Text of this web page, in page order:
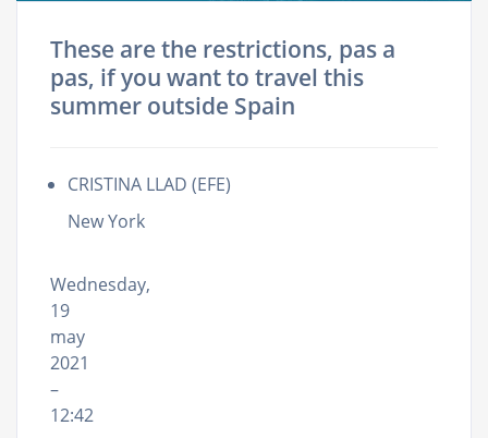
These are the restrictions, pas a
pas, if you want to travel this
summer outside Spain
CRISTINA LLAD (EFE)
New York
Wednesday,
19
may
2021
–
12:42